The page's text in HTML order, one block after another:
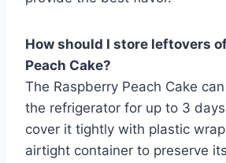
How should I store leftovers
Peach Cake?
The Raspberry Peach Cake
the refrigerator for up to 3
cover it tightly with plastic
airtight container to preserve